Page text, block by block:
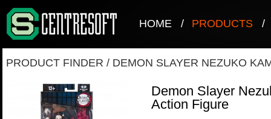
HOME / PRODUCTS /
PRODUCT FINDER / DEMON SLAYER NEZUKO
Demon Slayer
Action Figure